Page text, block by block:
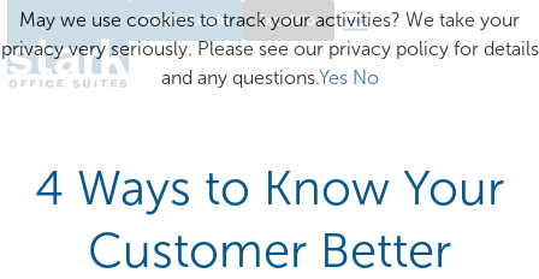
Client Login Excelsior
4 Ways to Know Your
Customer Better
May we use cookies to track your activities? We take your
privacy very seriously. Please see our privacy policy for details
and any questions.Yes No